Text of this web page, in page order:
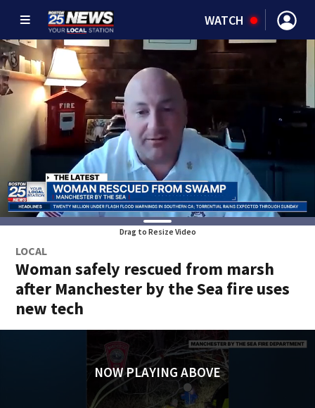
WATCH
Drag to Resize Video
LOCAL
Woman safely rescued from marsh
after Manchester by the Sea fire uses
new tech
NOW PLAYING ABOVE